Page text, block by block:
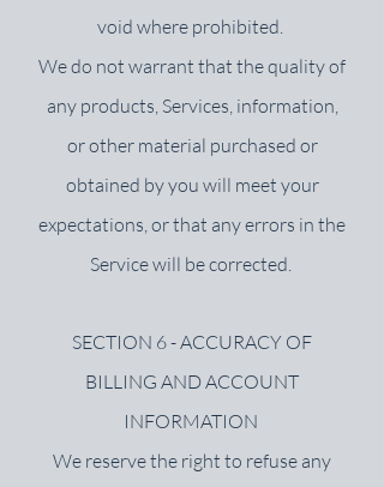
void where prohibited.
We do not warrant that the quality of
any products, Services, information,
or other material purchased or
obtained by you will meet your
expectations, or that any errors in the
Service will be corrected.
SECTION 6 - ACCURACY OF
BILLING AND ACCOUNT
INFORMATION
We reserve the right to refuse any